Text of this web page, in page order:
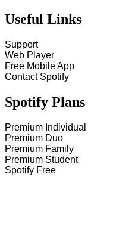
Useful Links
Support
Web Player
Free Mobile App
Contact Spotify
Spotify Plans
Premium Individual
Premium Duo
Premium Family
Premium Student
Spotify Free